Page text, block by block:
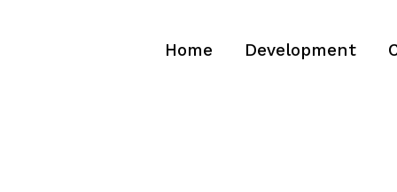
Home Development